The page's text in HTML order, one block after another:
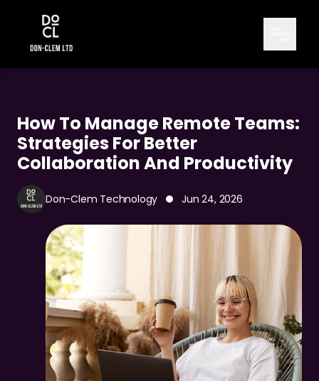
How To Manage Remote Teams:
Strategies For Better
Collaboration And Productivity
Don-Clem Technology Jun 24, 2026